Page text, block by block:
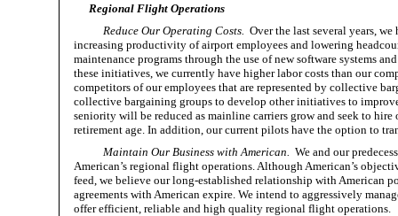
Regional Flight Operations
Reduce Our Operating Costs. Over the last several years,
increasing productivity of airport employees and lowering
maintenance programs through the use of new software systems
these initiatives, we currently have higher labor costs than our
competitors of our employees that are represented by collective
collective bargaining groups to develop other initiatives to
seniority will be reduced as mainline carriers grow and seek to
retirement age. In addition, our current pilots have the option to
Maintain Our Business with American.
We and our
American’s regional flight operations. Although American’s
feed, we believe our long-established relationship with American
agreements with American expire. We intend to aggressively
offer efficient, reliable and high quality regional flight operations.